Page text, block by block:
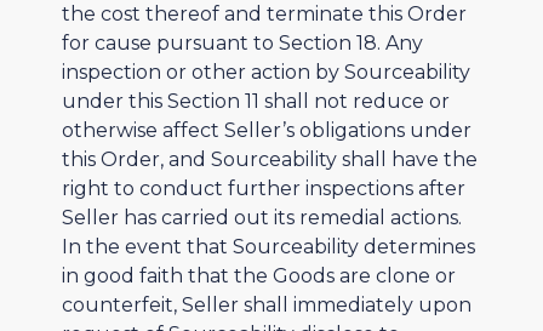
the cost thereof and terminate this Order
for cause pursuant to Section 18. Any
inspection or other action by Sourceability
under this Section 11 shall not reduce or
otherwise affect Seller’s obligations under
this Order, and Sourceability shall have the
right to conduct further inspections after
Seller has carried out its remedial actions.
In the event that Sourceability determines
in good faith that the Goods are clone or
counterfeit, Seller shall immediately upon